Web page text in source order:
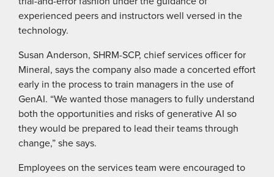
experienced peers and instructors well versed in the
technology.
Susan Anderson, SHRM-SCP, chief services officer for
Mineral, says the company also made a concerted effort
early in the process to train managers in the use of
GenAI. “We wanted those managers to fully understand
both the opportunities and risks of generative AI so
they would be prepared to lead their teams through
change,” she says.
Employees on the services team were encouraged to